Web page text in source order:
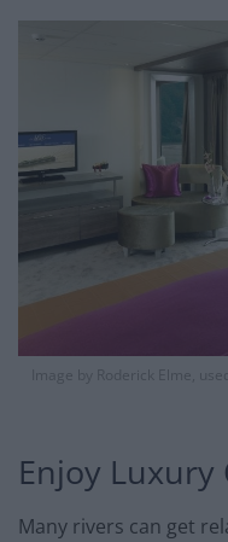
Image by Roderick Elme,
​Enjoy
Many rivers can get